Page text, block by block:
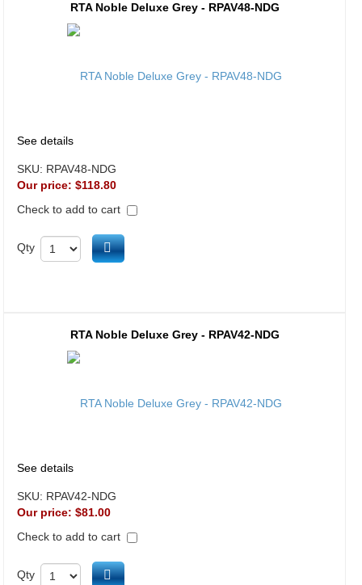
RTA Noble Deluxe Grey - RPAV48-NDG
See details
SKU: RPAV48-NDG
Our price: $118.80
Check to add to cart
Qty Add to cart
RTA Noble Deluxe Grey - RPAV42-NDG
See details
SKU: RPAV42-NDG
Our price: $81.00
Check to add to cart
Qty Add to cart